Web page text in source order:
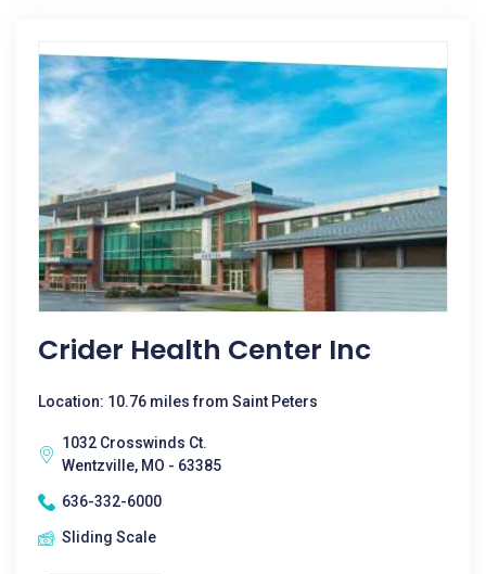
Crider Health Center Inc
Location: 10.76 miles from Saint Peters
1032 Crosswinds Ct.
Wentzville, MO - 63385
636-332-6000
Sliding Scale